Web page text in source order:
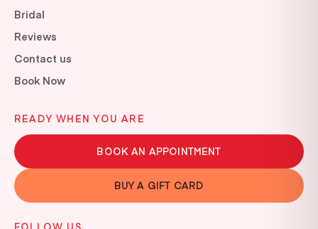
Bridal
Reviews
Contact us
Book Now
READY WHEN YOU ARE
BOOK AN APPOINTMENT
BUY A GIFT CARD